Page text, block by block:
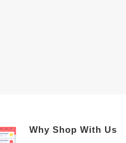
Why Shop With Us